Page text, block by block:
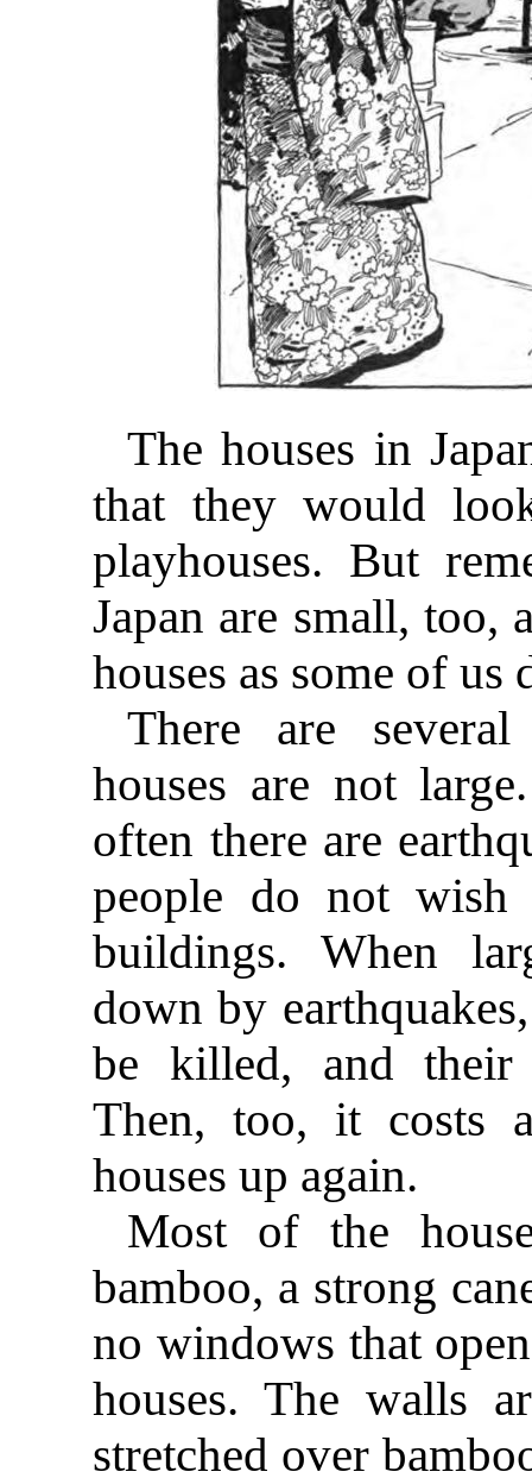
The houses in
that they would
playhouses. But
Japan are small, too,
houses as some of us
There are
houses are not
often there are
people do not
buildings. When
down by
be killed, and their
Then, too, it costs
houses up again.
Most of the
bamboo, a strong
no windows that
houses. The walls
stretched over